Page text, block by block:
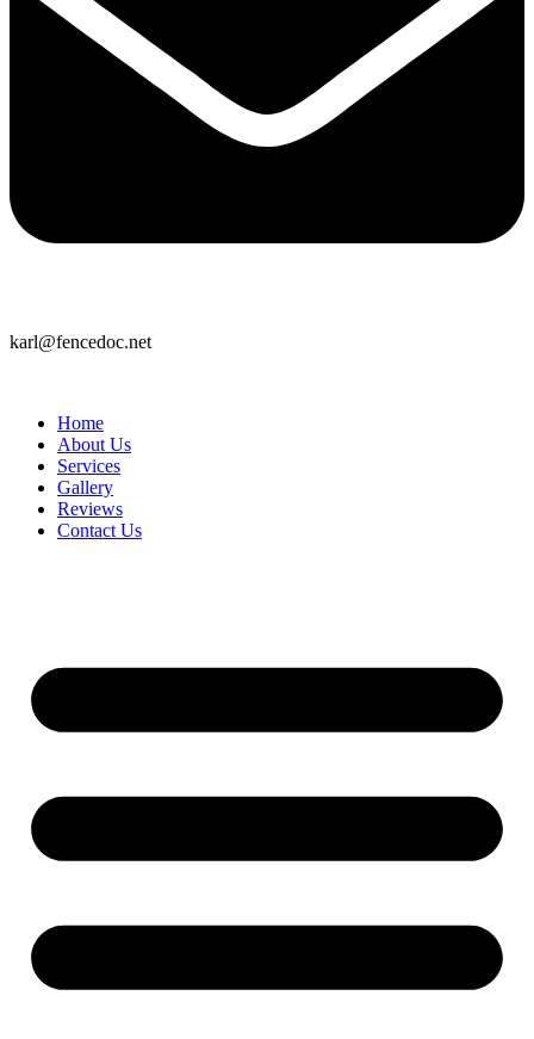
karl@fencedoc.net
Home
About Us
Services
Gallery
Reviews
Contact Us